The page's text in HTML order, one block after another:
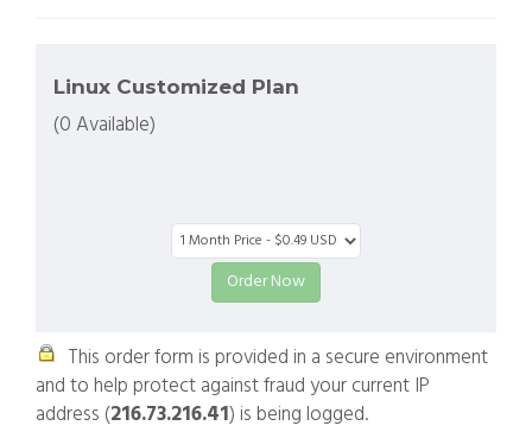
Linux Customized Plan
(0 Available)
This order form is provided in a secure environment
and to help protect against fraud your current IP
address (216.73.216.41) is being logged.